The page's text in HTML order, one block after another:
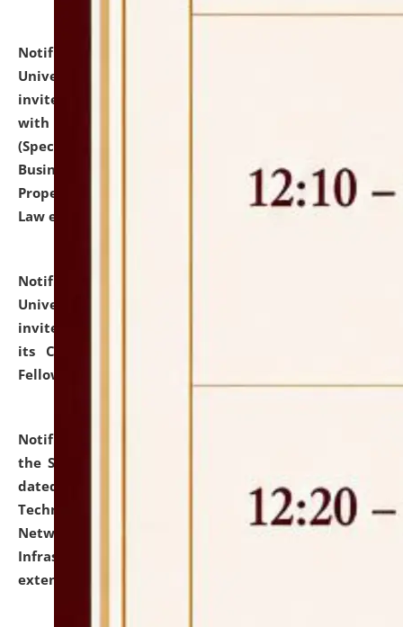
Notification dated: July 13, 2026,
University and Judicial Academy (NLUJA), Assam
invites to attend walk-in-interview for empannelled
with university as Guest Faculty Member of Law
(Specializations: Constitutional Law, Criminal Law,
Business Law, Environmental Law, Intellectual
Property Right Law, International Law, Human Rights
Law etc.)
Notification dated: July 10, 2026,
University and Judicial Academy (NLUJA), Assam
invites applications for contractual positions under
its Continuing Legal Education (CLE) and Lawyer
Fellowship Programmes.
Notification dated: July 10, 2026,
the SNIQ No. NLUJAA/ADMIN/F/IT-AUDIT/2026/42/606
dated 26-06-2026 for Comprehensive Information
Technology (IT), Information Security, Cyber Security,
Network, Digital Asset, Website, Email, ERP and CCTV
Infrastructure Audit of NLUJA, Assam has been
extended.